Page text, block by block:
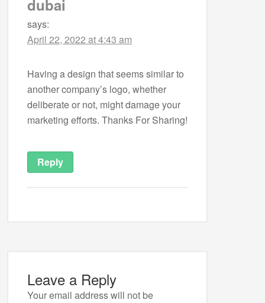
dubai
says:
April 22, 2022 at 4:43 am
Having a design that seems similar to
another company’s logo, whether
deliberate or not, might damage your
marketing efforts. Thanks For Sharing!
Reply
Leave a Reply
Your email address will not be